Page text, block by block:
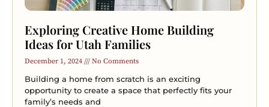
Exploring Creative Home Building
Ideas for Utah Families
December 1, 2024 No Comments
Building a home from scratch is an exciting
opportunity to create a space that perfectly fits your
family’s needs and